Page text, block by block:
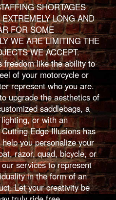
SHORTAGES
LONG AND
FOR SOME
WE ARE LIMITING THE
WE ACCEPT.
freedom like the ability to
of your motorcycle or
represent who you are.
upgrade the aesthetics of
saddlebags, a
or with an
Edge Illusions has
you personalize your
razor, quad, bicycle, or
services to represent
in the form of an
Let your creativity be